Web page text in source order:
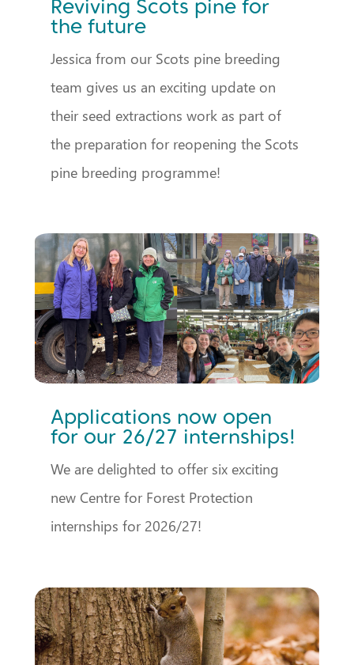
Reviving Scots pine for
the future
Jessica from our Scots pine breeding
team gives us an exciting update on
their seed extractions work as part of
the preparation for reopening the Scots
pine breeding programme!
Applications now open
for our 26/27 internships!
We are delighted to offer six exciting
new Centre for Forest Protection
internships for 2026/27!